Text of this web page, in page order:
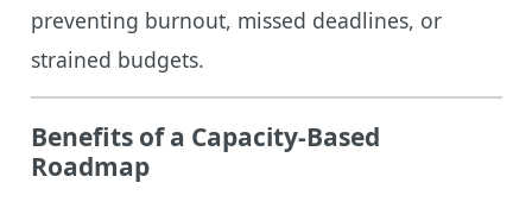
preventing burnout, missed deadlines, or
strained budgets.
Benefits of a Capacity-Based
Roadmap